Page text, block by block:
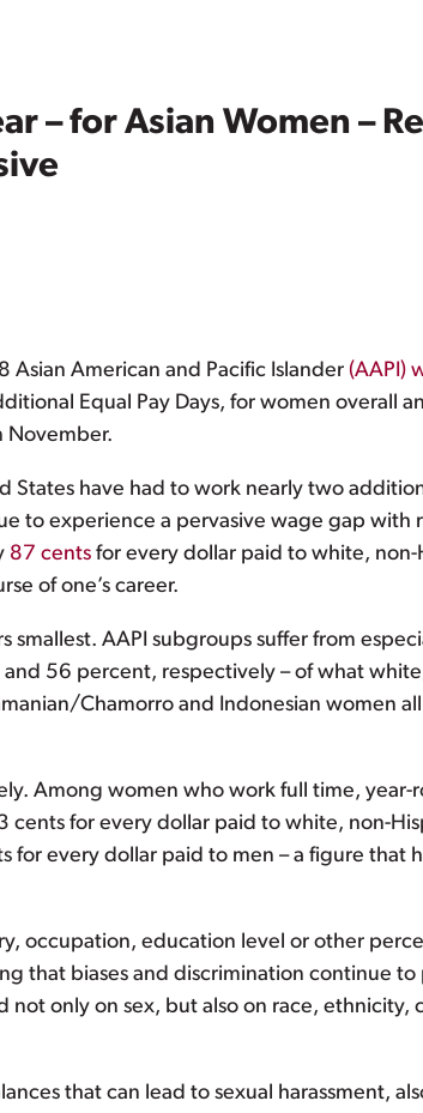
– for Asian Women –
Asian American and Pacific Islander (AAPI)
Equal Pay Days, for women overall
November.
have had to work nearly two
to experience a pervasive wage gap with
87 cents for every dollar paid to white, non-
of one’s career.
smallest. AAPI subgroups suffer from
56 percent, respectively – of what
Chamorro and Indonesian women
Among women who work full time, year-
for every dollar paid to white, non-
every dollar paid to men – a figure that
occupation, education level or other
that biases and discrimination continue to
only on sex, but also on race, ethnicity,
that can lead to sexual harassment,